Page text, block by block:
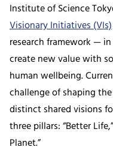
Institute of Science
Visionary Initiatives (VIs)
research framework —
create new value with
human wellbeing.
challenge of shaping
distinct shared visions
three pillars: “Better
Planet.”